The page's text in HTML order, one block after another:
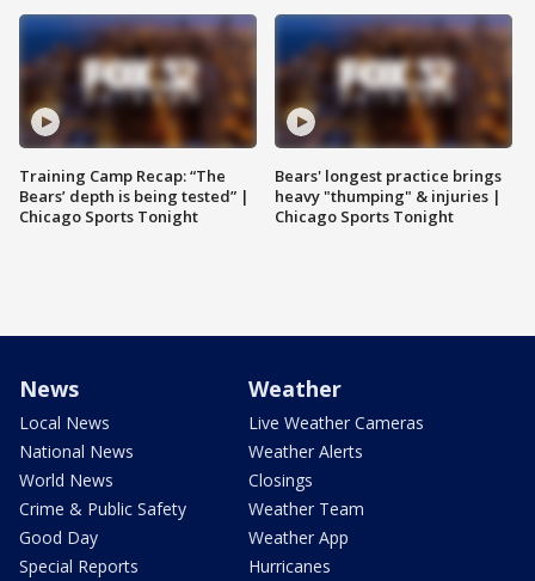
Training Camp Recap: “The
Bears’ depth is being tested” |
Chicago Sports Tonight
Bears' longest practice brings
heavy "thumping" & injuries |
Chicago Sports Tonight
News
Local News
National News
World News
Crime & Public Safety
Good Day
Special Reports
Weather
Live Weather Cameras
Weather Alerts
Closings
Weather Team
Weather App
Hurricanes